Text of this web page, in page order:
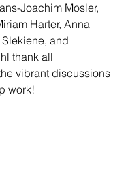
Joachim Mosler,
Harter, Anna
and
thank all
vibrant discussions
work!